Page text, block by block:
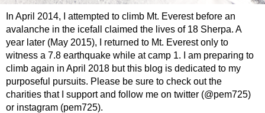
In April 2014, I attempted to climb Mt. Everest before an
avalanche in the icefall claimed the lives of 18 Sherpa. A
year later (May 2015), I returned to Mt. Everest only to
witness a 7.8 earthquake while at camp 1. I am preparing to
climb again in April 2018 but this blog is dedicated to my
purposeful pursuits. Please be sure to check out the
charities that I support and follow me on twitter (@pem725)
or instagram (pem725).